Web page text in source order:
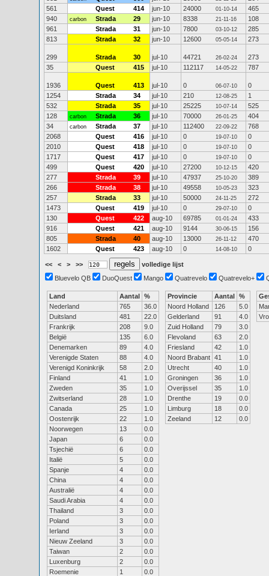
561
Quest 414 jun-10 24000 01-10-14
465
940
carbon Strada 29 jun-10 8338 21-11-16
108
961
Strada 31 jun-10 7800 03-10-12
285
813
Strada 32 jun-10 12600 05-05-14 273
299 Strada 30 jul-10 44721 26-02-24
273
35
Quest 415 jul-10 112117 14-05-22 787
1936 Quest 413 jul-10 0 06-07-10
0
1254
Strada 34 jul-10 210 12-08-25
1
532
Strada 35 jul-10 25225 10-07-14
525
128
carbon Strada 36 jul-10 70000 26-01-25
404
34
carbon Strada 37 jul-10 112400 22-09-22
768
2068
Quest 416 jul-10 0 19-07-10
0
2010
Quest 418 jul-10 0 19-07-10
0
1717
Quest 417 jul-10 0 19-07-10
0
499
Quest 420 jul-10 27200 10-12-15
420
277
Strada 39 jul-10 47937 25-10-20
389
266
Strada 38 jul-10 49558 10-05-23
323
257
Strada 33 jul-10 50000 24-11-25
272
1473
Quest 419 jul-10 0 29-07-10
0
130
Quest 422 aug-10 69785 01-01-24
433
916
Quest 421 aug-10 9144 30-06-15
156
805
Strada 40 aug-10 13000 26-11-12
470
1602
Quest 423 aug-10 0 14-08-10 0
<< < > >>
volledige lijst
Bluevelo QB
DuoQuest Mango Quatrevelo Quatrevelo+
Land Aantal %
Nederland
765
36.0
Duitsland
481
22.0
Frankrijk
208
9.0
België
135
6.0
Denemarken
89
4.0
Verenigde Staten
88
4.0
Verenigd Koninkrijk
58
2.0
Finland
41
1.0
Zweden
35
1.0
Zwitserland
28
1.0
Canada
25
1.0
Oostenrijk
22
1.0
Noorwegen
13
0.0
Japan
6
0.0
Tsjechië
6
0.0
Italië
5
0.0
Spanje
4
0.0
China
4
0.0
Australië
4
0.0
Saudi Arabia
4
0.0
Thailand
3
0.0
Poland
3
0.0
Ierland
3
0.0
Nieuw Zeeland
3
0.0
Taiwan
2
0.0
Luxenburg
2
0.0
Roemenie
1
0.0
Provincie Aantal %
Noord Holland
126
5.0
Gelderland
91
4.0
Zuid Holland
79
3.0
Flevoland
63
2.0
Friesland
42
1.0
Noord Brabant 41
1.0
Utrecht
40
1.0
Groningen
36
1.0
Overijssel
35
1.0
Drenthe
19
0.0
Limburg
18
0.0
Zeeland
12 0.0